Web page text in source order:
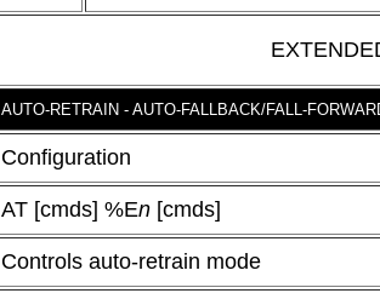
AUTO-RETRAIN - AUTO-FALLBACK/FALL-
Configuration
AT [cmds] %En [cmds]
Controls auto-retrain mode